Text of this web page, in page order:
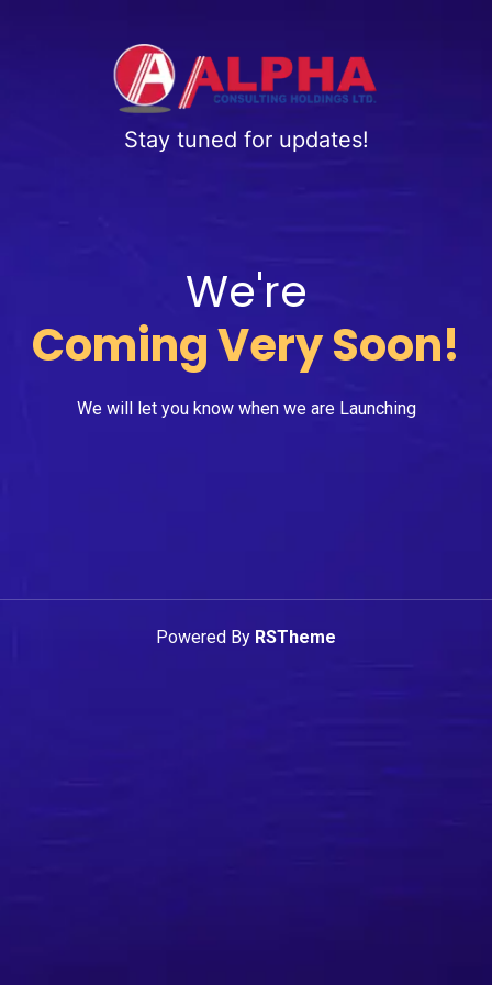
We're
Coming Very Soon!
We will let you know when we are Launching
Stay tuned for updates!
Powered By RSTheme